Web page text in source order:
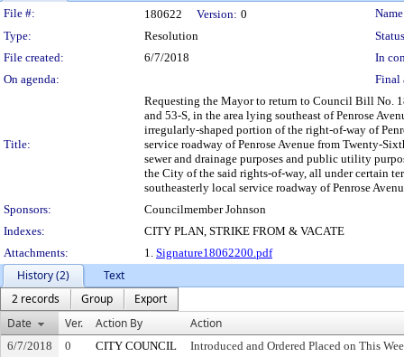
Legislation Details
File #: 180622 Version: 0
Type:
Resolution
File created:
6/7/2018
In
On agenda:
Final
Title:
Requesting the Mayor to return to Council Bill No.
and 53-S, in the area lying southeast of Penrose
irregularly-shaped portion of the right-of-way of
service roadway of Penrose Avenue from Twenty-
sewer and drainage purposes and public utility
the City of the said rights-of-way, all under certain
southeasterly local service roadway of Penrose
Sponsors:
Councilmember Johnson
Indexes:
CITY PLAN, STRIKE FROM & VACATE
Attachments:
1. Signature18062200.pdf
History (2)
Text
2 records
Group
Export
Date
Ver. Action By Action
6/7/2018 0 CITY COUNCIL
Introduced and Ordered Placed on This